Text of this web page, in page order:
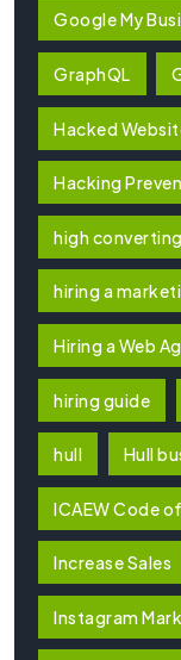
Google My
GraphQL
Hacked
Hacking
high
hiring a
Hiring a Web
hiring guide
hull Hull
ICAEW Code
Increase Sales
Instagram